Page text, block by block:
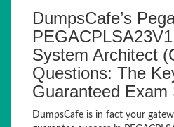
DumpsCafe’s
System Architect
Questions: The
Guaranteed Exam
DumpsCafe is in fact your